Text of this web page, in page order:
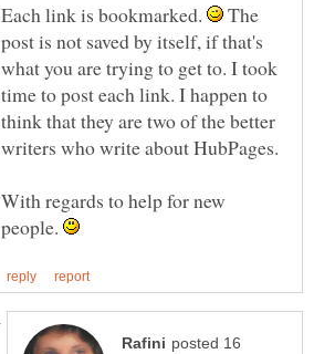
Each link is bookmarked.
The
post is not saved by itself, if that's
what you are trying to get to. I took
time to post each link. I happen to
think that they are two of the better
With regards to help for new
people.
posted 16